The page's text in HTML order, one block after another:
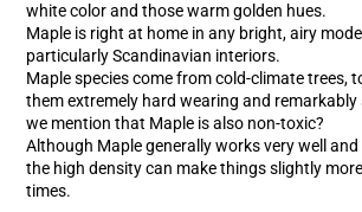
white color and those warm golden hues.
Maple is right at home in any bright, airy
particularly Scandinavian interiors.
Maple species come from cold-climate trees,
them extremely hard wearing and remarkably
we mention that Maple is also non-toxic?
Although Maple generally works very well
the high density can make things slightly
times.